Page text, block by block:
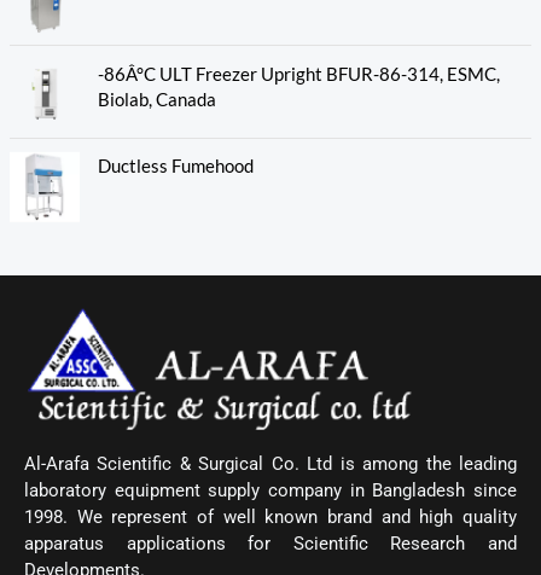
-86Â°C ULT Freezer Upright BFUR-86-314, ESMC,
Biolab, Canada
Ductless Fumehood
Al-Arafa Scientific & Surgical Co. Ltd is among the leading
laboratory equipment supply company in Bangladesh since
1998. We represent of well known brand and high quality
apparatus applications for Scientific Research and
Developments.